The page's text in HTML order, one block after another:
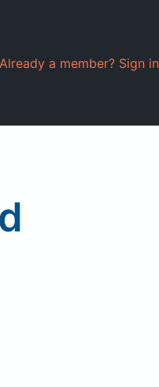
Already a member? Sign in